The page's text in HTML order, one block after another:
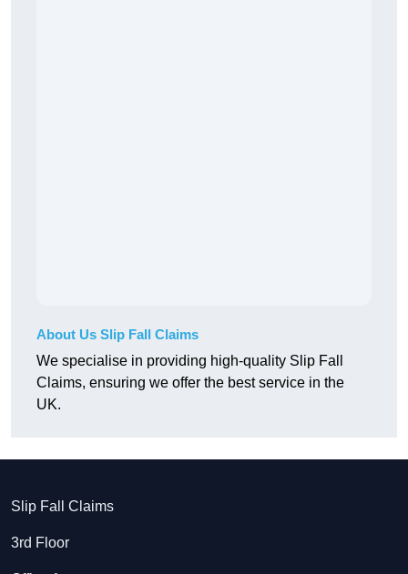
About Us Slip Fall Claims
We specialise in providing high-quality Slip Fall
Claims, ensuring we offer the best service in the
UK.
Slip Fall Claims
3rd Floor